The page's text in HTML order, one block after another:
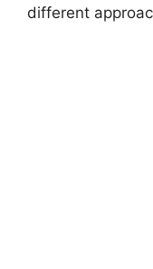
different